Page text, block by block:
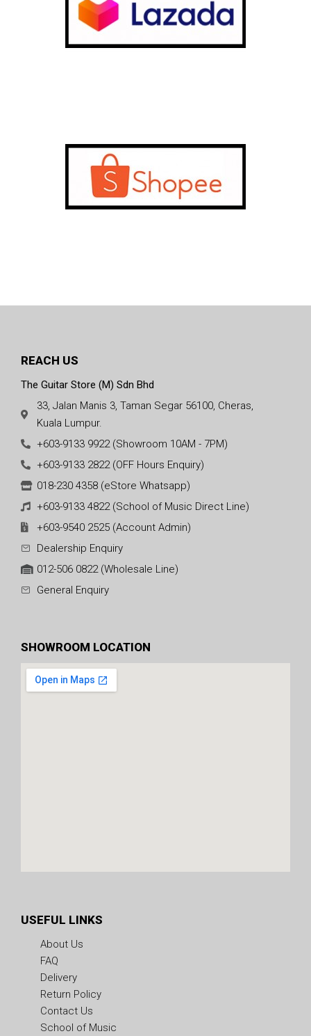
REACH US
The Guitar Store (M) Sdn Bhd
33, Jalan Manis 3, Taman Segar 56100, Cheras,
Kuala Lumpur.
+603-9133 9922 (Showroom 10AM - 7PM)
+603-9133 2822 (OFF Hours Enquiry)
018-230 4358 (eStore Whatsapp)
+603-9133 4822 (School of Music Direct Line)
+603-9540 2525 (Account Admin)
Dealership Enquiry
012-506 0822 (Wholesale Line)
General Enquiry
SHOWROOM LOCATION
USEFUL LINKS
About Us
FAQ
Delivery
Return Policy
Contact Us
School of Music